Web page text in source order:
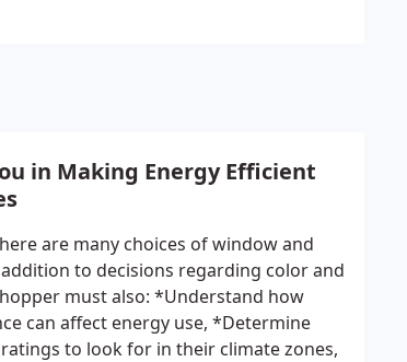
in Making Energy Efficient
are many choices of window and
to decisions regarding color and
must also: *Understand how
can affect energy use, *Determine
to look for in their climate zones,